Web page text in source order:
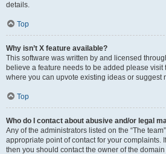
details.
Top
Why isn’t X feature available?
This software was written by and licensed
believe a feature needs to be added please visit
where you can upvote existing ideas or suggest
Top
Who do I contact about abusive and/or legal
Any of the administrators listed on the “The
appropriate point of contact for your complaints.
then you should contact the owner of the